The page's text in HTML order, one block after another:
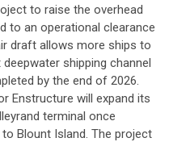
to raise the overhead
to an operational clearance
draft allows more ships to
shipping channel
by the end of 2026.
Enstructure will expand its
terminal once
Blount Island. The project